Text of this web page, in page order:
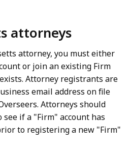
attorneys
attorney, you must either
or join an existing Firm
Attorney registrants are
email address on file
Attorneys should
if a "Firm" account has
to registering a new "Firm"